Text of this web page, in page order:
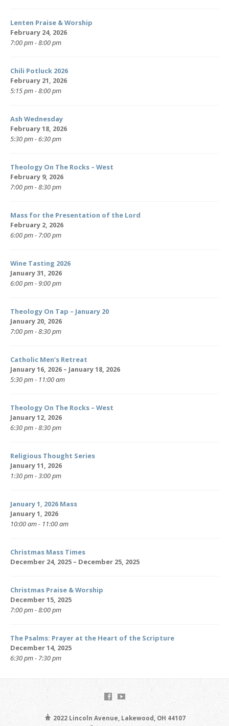
Lenten Praise & Worship
February 24, 2026
7:00 pm - 8:00 pm
Chili Potluck 2026
February 21, 2026
5:15 pm - 8:00 pm
Ash Wednesday
February 18, 2026
5:30 pm - 6:30 pm
Theology On The Rocks – West
February 9, 2026
7:00 pm - 8:30 pm
Mass for the Presentation of the Lord
February 2, 2026
6:00 pm - 7:00 pm
Wine Tasting 2026
January 31, 2026
6:00 pm - 9:00 pm
Theology On Tap – January 20
January 20, 2026
7:00 pm - 8:30 pm
Catholic Men’s Retreat
January 16, 2026 – January 18, 2026
5:30 pm - 11:00 am
Theology On The Rocks – West
January 12, 2026
6:30 pm - 8:30 pm
Religious Thought Series
January 11, 2026
1:30 pm - 3:00 pm
January 1, 2026 Mass
January 1, 2026
10:00 am - 11:00 am
Christmas Mass Times
December 24, 2025 – December 25, 2025
Christmas Praise & Worship
December 15, 2025
7:00 pm - 8:00 pm
The Psalms: Prayer at the Heart of the Scripture
December 14, 2025
6:30 pm - 7:30 pm
2022 Lincoln Avenue, Lakewood, OH 44107